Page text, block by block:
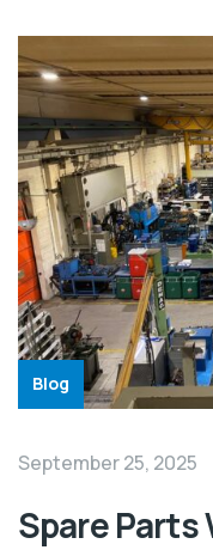
Blog
September 25, 2025
Spare Parts